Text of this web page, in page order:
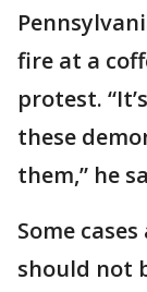
fire at a
protest.
these
them,” he
Some
should not